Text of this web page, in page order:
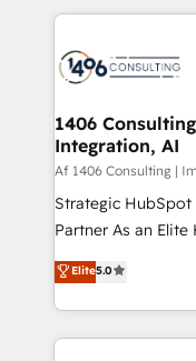
DX × AI推進のPMO
革を、構想から実
の統合・浸透・変革管理
計・構築：リード
提供。 ▸ 既存CRM
Marketo・Pardot
データ移行と活用
か？ ✓ HubSpot
digital solutions
marketing
allowing
the needs of the customer. We are
Group, a group of
companies that
Competence
The synergies
together with the
1406
Integration, AI
Af 1406 Consulting |
Strategic
Partner As an Elite HubSpot Partner, 1406 Consulting
helps mid-market
they sell, market,
HubSpot—we
to help you keep winning. What
Elite5.0